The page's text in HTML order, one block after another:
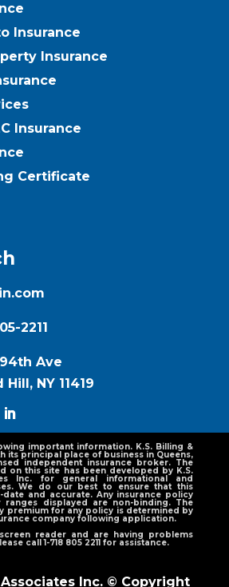
Insurance
Insurance
Insurance
Certificate
2211
94th Ave
NY 11419
important information. K.S. Billing &
its principal place of business in Queens,
independent insurance broker. The
on this site has been developed by K.S.
Inc. for general informational and
We do our best to ensure that this
and accurate. Any insurance policy
ranges displayed are non-binding. The
premium for any policy is determined by
company following application.
reader and are having problems
call 1-718 805 2211 for assistance.
Inc. © Copyright